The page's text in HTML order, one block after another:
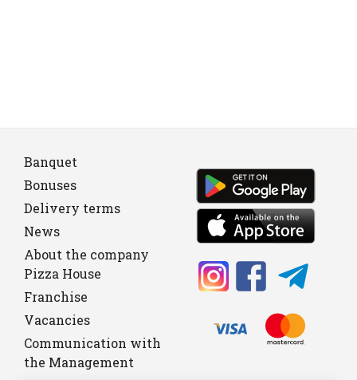
Banquet
Bonuses
Delivery terms
News
About the company
Pizza House
Franchise
Vacancies
Communication with
the Management